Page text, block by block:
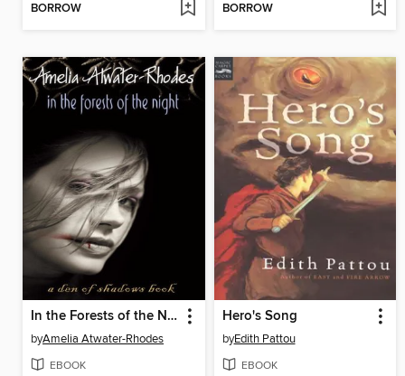
BORROW BORROW
In the Forests of the Night
byAmelia Atwater-Rhodes
EBOOK
Hero's Song
byEdith Pattou
EBOOK